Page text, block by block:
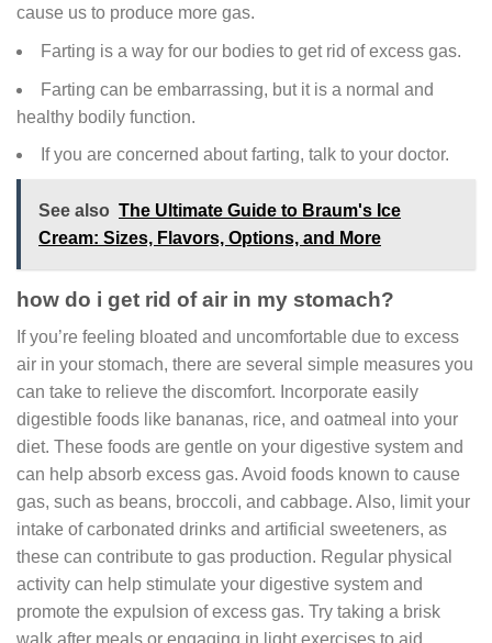
cause us to produce more gas.
Farting is a way for our bodies to get rid of excess gas.
Farting can be embarrassing, but it is a normal and
healthy bodily function.
If you are concerned about farting, talk to your doctor.
See also The Ultimate Guide to Braum's Ice
Cream: Sizes, Flavors, Options, and More
how do i get rid of air in my stomach?
If you’re feeling bloated and uncomfortable due to excess
air in your stomach, there are several simple measures you
can take to relieve the discomfort. Incorporate easily
digestible foods like bananas, rice, and oatmeal into your
diet. These foods are gentle on your digestive system and
can help absorb excess gas. Avoid foods known to cause
gas, such as beans, broccoli, and cabbage. Also, limit your
intake of carbonated drinks and artificial sweeteners, as
these can contribute to gas production. Regular physical
activity can help stimulate your digestive system and
promote the expulsion of excess gas. Try taking a brisk